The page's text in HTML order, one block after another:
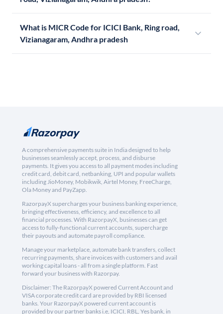
What is MICR Code for ICICI Bank, Ring road,
Vizianagaram, Andhra pradesh
A comprehensive payments suite in India designed to help
businesses seamlessly accept, process, and disburse
payments. It gives you access to all payment modes including
credit card, debit card, netbanking, UPI and popular wallets
including JioMoney, Mobikwik, Airtel Money, FreeCharge,
Ola Money and PayZapp.
RazorpayX supercharges your business banking experience,
bringing effectiveness, efficiency, and excellence to all
financial processes. With RazorpayX, businesses can get
access to fully-functional current accounts, supercharge
their payouts and automate payroll compliance.
Manage your marketplace, automate bank transfers, collect
recurring payments, share invoices with customers and avail
working capital loans - all from a single platform. Fast
forward your business with Razorpay.
Disclaimer: The RazorpayX powered Current Account and
VISA corporate credit card are provided by RBI licensed
banks. Your RazorpayX powered current account is
provided by our partner banks i.e, ICICI, RBL, Yes bank, in